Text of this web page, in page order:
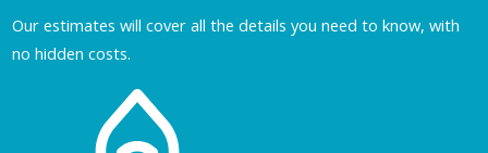
Our estimates will cover all the details you need to know, with
no hidden costs.